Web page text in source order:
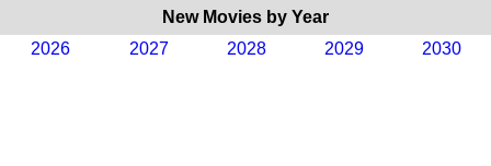
New Movies by Year
2026
2027 2028 2029 2030